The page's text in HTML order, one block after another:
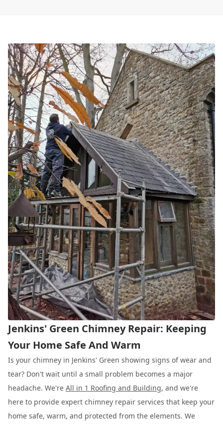
Jenkins' Green Chimney Repair: Keeping
Your Home Safe And Warm
Is your chimney in Jenkins' Green showing signs of wear and
tear? Don't wait until a small problem becomes a major
headache. We're All in 1 Roofing and Building, and we're
here to provide expert chimney repair services that keep your
home safe, warm, and protected from the elements. We